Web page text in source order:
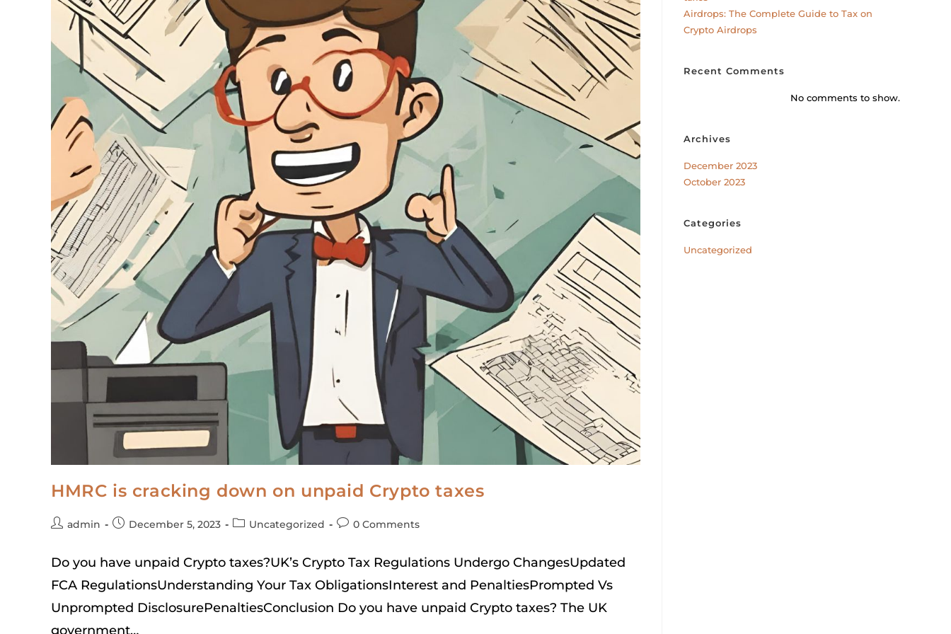
HMRC is cracking down on unpaid Crypto taxes
admin December 5, 2023 Uncategorized 0 Comments
Do you have unpaid Crypto taxes?UK’s Crypto Tax Regulations Undergo ChangesUpdated
FCA RegulationsUnderstanding Your Tax ObligationsInterest and PenaltiesPrompted Vs
Unprompted DisclosurePenaltiesConclusion Do you have unpaid Crypto taxes? The UK
government…
Airdrops: The Complete Guide to Tax on
Crypto Airdrops
Recent Comments
No comments to show.
Archives
December 2023
October 2023
Categories
Uncategorized